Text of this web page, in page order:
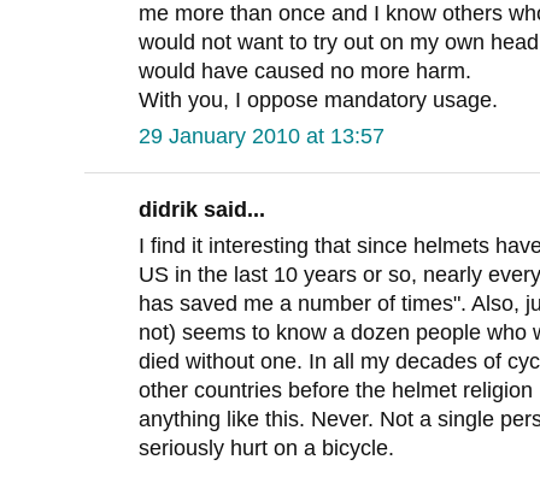
me more than once and I know others
would not want to try out on my own
would have caused no more harm.
With you, I oppose mandatory usage.
29 January 2010 at 13:57
didrik said...
I find it interesting that since helmets
US in the last 10 years or so, nearly
has saved me a number of times". Also,
not) seems to know a dozen people who
died without one. In all my decades of
other countries before the helmet
anything like this. Never. Not a single
seriously hurt on a bicycle.